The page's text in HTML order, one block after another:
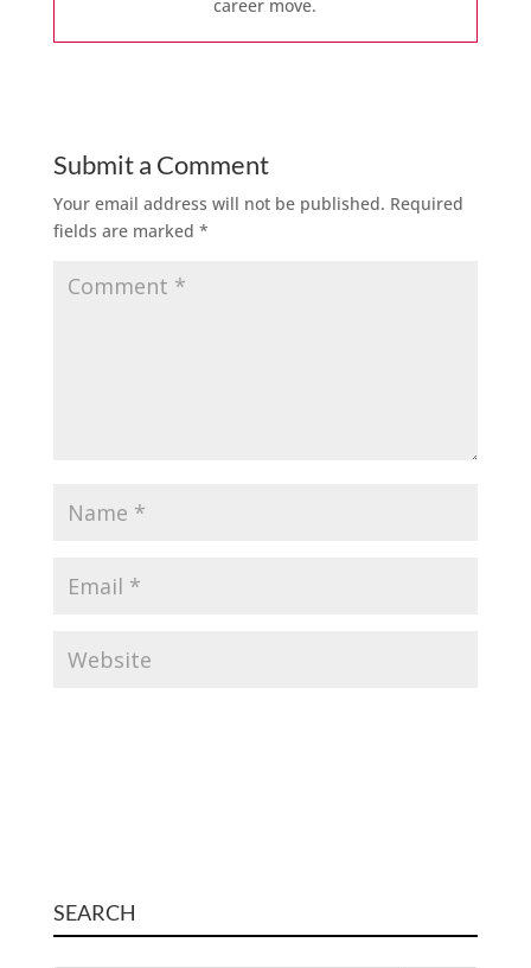
career move.
Submit a Comment
Your email address will not be published. Required
fields are marked *
SEARCH